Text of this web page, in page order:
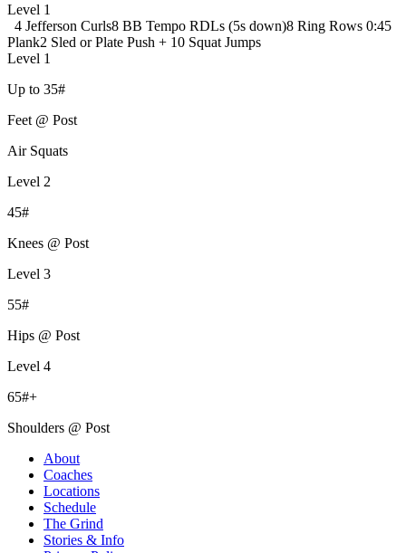
Level 1
4 Jefferson Curls8 BB Tempo RDLs (5s down)8 Ring Rows 0:45
Plank2 Sled or Plate Push + 10 Squat Jumps
Level 1
Up to 35#
Feet @ Post
Air Squats
Level 2
45#
Knees @ Post
Level 3
55#
Hips @ Post
Level 4
65#+
Shoulders @ Post
About
Coaches
Locations
Schedule
The Grind
Stories & Info